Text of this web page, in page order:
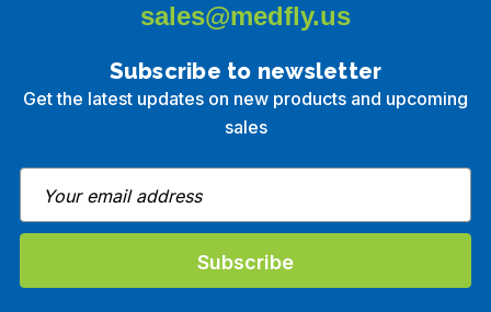
sales@medfly.us
Subscribe to newsletter
Get the latest updates on new products and upcoming
sales
a
l